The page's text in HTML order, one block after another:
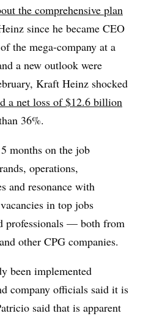
the comprehensive plan
since he became CEO
the mega-company at a
a new outlook were
Kraft Heinz shocked
a net loss of $12.6 billion
36%.
months on the job
operations,
and resonance with
in top jobs
professionals — both from
other CPG companies.
been implemented
company officials said it is
said that is apparent